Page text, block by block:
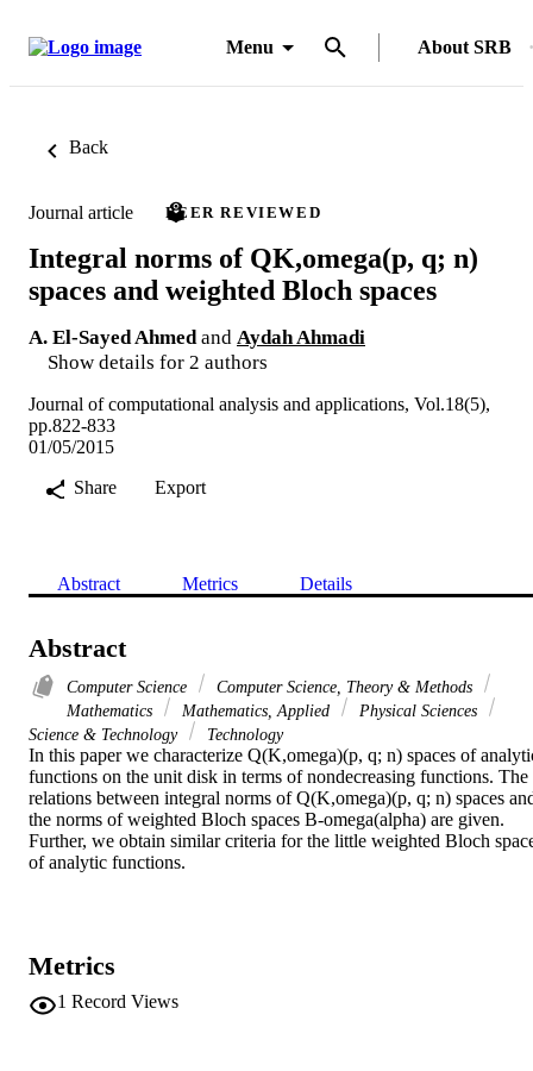
Menu About SRB
Back
Journal article PEER REVIEWED
Integral norms of QK,omega(p, q; n)
spaces and weighted Bloch spaces
A. El-Sayed Ahmed and Aydah Ahmadi
Show details for 2 authors
Journal of computational analysis and applications, Vol.18(5),
pp.822-833
01/05/2015
Share
Export
Abstract Metrics Details
Abstract
Computer Science
Computer Science, Theory & Methods
Mathematics
Mathematics, Applied
Physical Sciences
Science & Technology
Technology
In this paper we characterize Q(K,omega)(p, q; n) spaces of
functions on the unit disk in terms of nondecreasing functions. The
relations between integral norms of Q(K,omega)(p, q; n) spaces
the norms of weighted Bloch spaces B-omega(alpha) are given.
Further, we obtain similar criteria for the little weighted Bloch
of analytic functions.
Metrics
1 Record Views